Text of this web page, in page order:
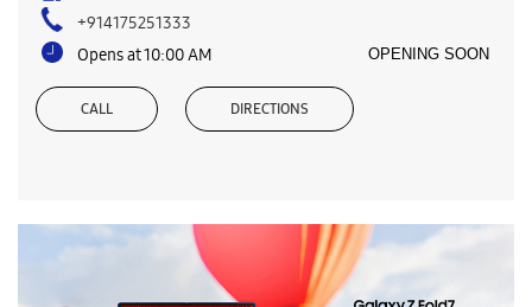
+914175251333
Opens at 10:00 AM
OPENING SOON
CALL DIRECTIONS